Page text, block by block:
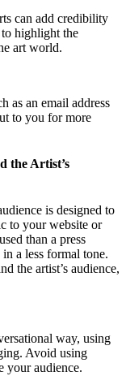
can add credibility
to highlight the
art world.
as an email address
to you for more
the Artist’s
is designed to
to your website or
than a press
a less formal tone.
the artist’s audience,
way, using
Avoid using
your audience.